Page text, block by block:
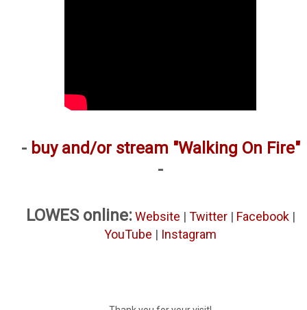
- buy and/or stream "Walking On Fire"
-
LOWES online: Website | Twitter| Facebook|
YouTube | Instagram